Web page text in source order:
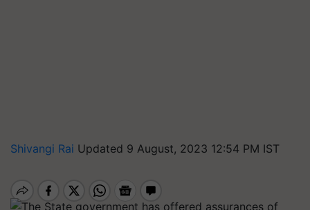
Shivangi Rai Updated 9 August, 2023 12:54 PM IST